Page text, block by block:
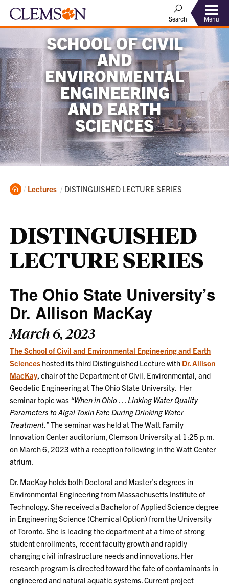
Search Menu
SCHOOL OF CIVIL
AND
ENVIRONMENTAL
ENGINEERING
AND EARTH
SCIENCES
Home
Lectures Current:
DISTINGUISHED LECTURE SERIES
DISTINGUISHED
LECTURE SERIES
The Ohio State University’s
Dr. Allison MacKay
March 6, 2023
The School of Civil and Environmental Engineering and Earth
Sciences hosted its third Distinguished Lecture with Dr. Allison
MacKay, chair of the Department of Civil, Environmental, and
Geodetic Engineering at The Ohio State University. Her
seminar topic was “When in Ohio . . . Linking Water Quality
Parameters to Algal Toxin Fate During Drinking Water
Treatment.” The seminar was held at The Watt Family
Innovation Center auditorium, Clemson University at 1:25 p.m.
on March 6, 2023 with a reception following in the Watt Center
atrium.
Dr. MacKay holds both Doctoral and Master’s degrees in
Environmental Engineering from Massachusetts Institute of
Technology. She received a Bachelor of Applied Science degree
in Engineering Science (Chemical Option) from the University
of Toronto. She is leading the department at a time of strong
student enrollments, recent faculty growth and rapidly
changing civil infrastructure needs and innovations. Her
research program is directed toward the fate of contaminants in
engineered and natural aquatic systems. Current project